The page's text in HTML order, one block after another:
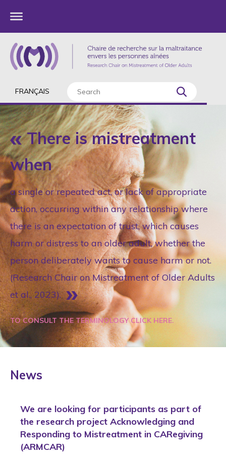
FRANÇAIS
There is mistreatment
when
a single or repeated act, or lack of appropriate
action, occurring within any relationship where
there is an expectation of trust, which causes
harm or distress to an older adult, whether the
person deliberately wants to cause harm or not.
(Research Chair on Mistreatment of Older Adults
et al., 2023).
TO CONSULT THE TERMINOLOGY CLICK HERE.
News
We are looking for participants as part of
the research project Acknowledging and
Responding to Mistreatment in CARegiving
(ARMCAR)